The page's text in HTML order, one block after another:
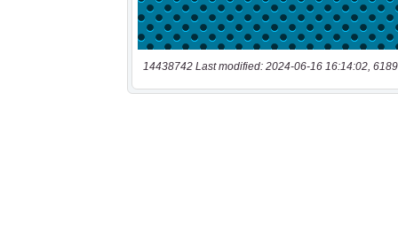
14438742 Last modified: 2024-06-16 16:14:02,